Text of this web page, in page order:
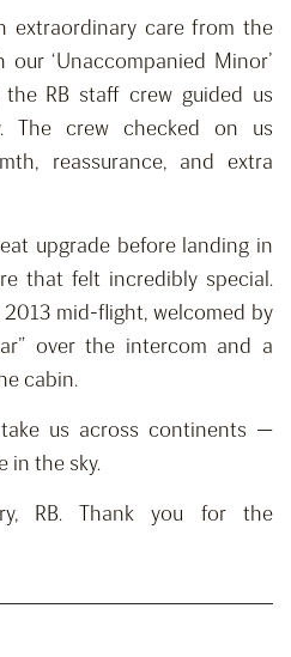
extraordinary care from the
‘Unaccompanied Minor’
RB staff crew guided us
The crew checked on us
reassurance, and extra
upgrade before landing in
that felt incredibly special.
mid-flight, welcomed by
over the intercom and a
cabin.
us across continents —
in the sky.
RB. Thank you for the